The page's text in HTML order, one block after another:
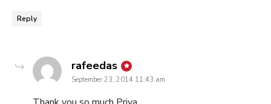
Reply
rafeedas says:
September 23, 2014 11:43 am